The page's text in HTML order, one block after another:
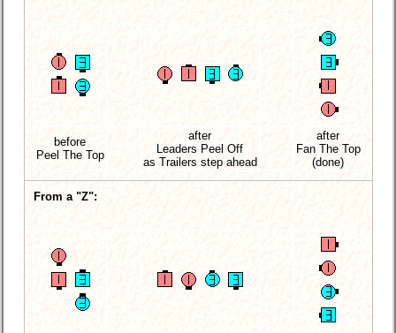
before
Peel The Top
after
Leaders Peel Off
as Trailers step ahead
after
Fan The Top
(done)
From a "Z":